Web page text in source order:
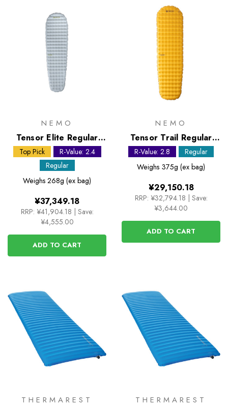
NEMO
Tensor Elite Regular
Mummy Sleeping Mat
Top Pick
R-Value: 2.4
Regular
Weighs 268g (ex bag)
¥37,349.18
RRP: ¥41,904.18 | Save:
¥4,555.00
ADD TO CART
NEMO
Tensor Trail Regular
Mummy Sleeping Mat
R-Value: 2.8
Regular
Weighs 375g (ex bag)
¥29,150.18
RRP: ¥32,794.18 | Save:
¥3,644.00
ADD TO CART
THERMAREST THERMAREST